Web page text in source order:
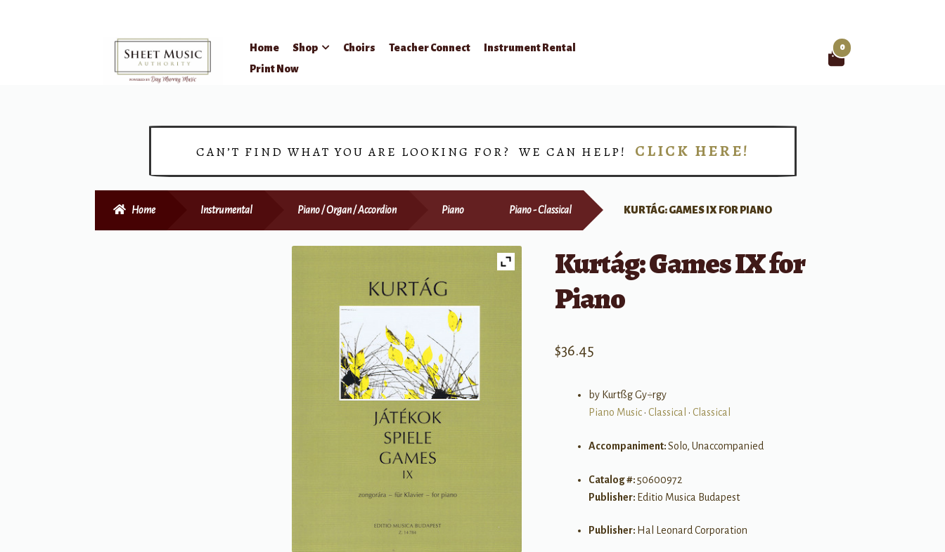
Home Shop Choirs Teacher Connect
Instrument Rental
Print Now
0
CAN’T FIND WHAT YOU ARE LOOKING FOR? WE CAN HELP! CLICK HERE!
Home Instrumental Piano / Organ / Accordion Piano Piano - Classical KURTÁG: GAMES IX FOR PIANO
Kurtág: Games IX for
Piano
$36.45
by Kurtßg Gy÷rgy
Piano Music• Classical • Classical
Accompaniment:Solo, Unaccompanied
Catalog #:50600972
Publisher: Editio Musica Budapest
Publisher: Hal Leonard Corporation